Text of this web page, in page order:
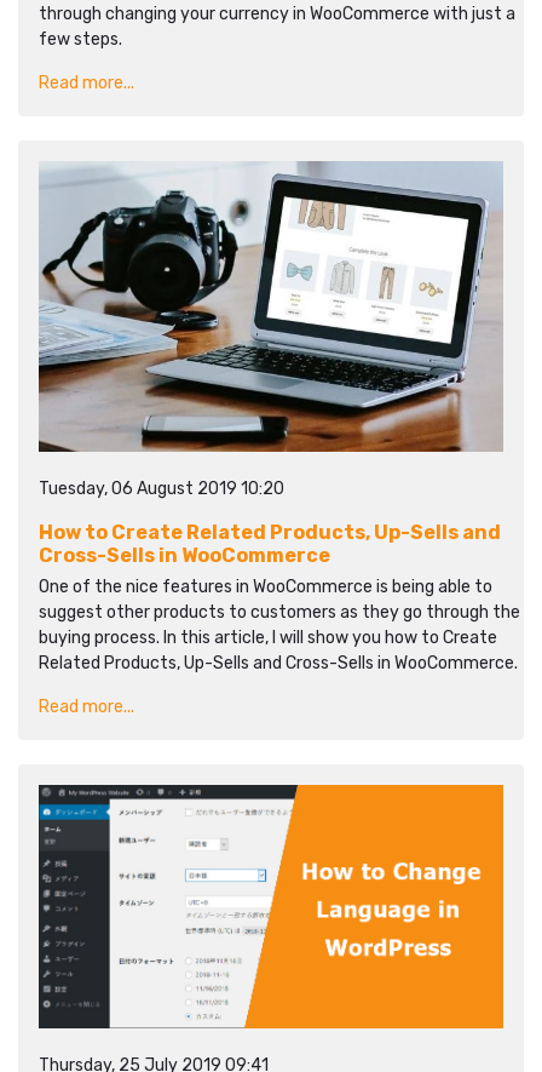
through changing your currency in WooCommerce with just a
few steps.
Read more...
Tuesday, 06 August 2019 10:20
How to Create Related Products, Up-Sells and
Cross-Sells in WooCommerce
One of the nice features in WooCommerce is being able to
suggest other products to customers as they go through the
buying process. In this article, I will show you how to Create
Related Products, Up-Sells and Cross-Sells in WooCommerce.
Read more...
Thursday, 25 July 2019 09:41